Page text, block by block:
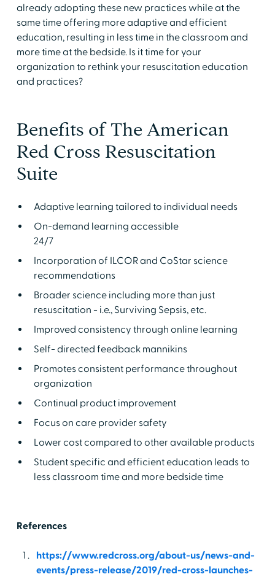
already adopting these new practices while at the
same time offering more adaptive and efficient
education, resulting in less time in the classroom and
more time at the bedside. Is it time for your
organization to rethink your resuscitation education
and practices?
Benefits of The American
Red Cross Resuscitation
Suite
Adaptive learning tailored to individual needs
On-demand learning accessible
24/7
Incorporation of ILCOR and CoStar science
recommendations
Broader science including more than just
resuscitation - i.e., Surviving Sepsis, etc.
Improved consistency through online learning
Self- directed feedback mannikins
Promotes consistent performance throughout
organization
Continual product improvement
Focus on care provider safety
Lower cost compared to other available products
Student specific and efficient education leads to
less classroom time and more bedside time
References
https://www.redcross.org/about-us/news-and-
events/press-release/2019/red-cross-launches-